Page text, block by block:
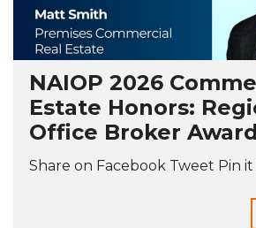
NAIOP 2026
Estate Honors:
Office Broker
Share on Facebook Tweet Pin